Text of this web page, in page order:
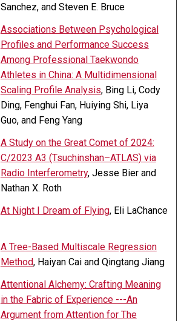
Sanchez, and Steven E. Bruce
Associations Between Psychological
Profiles and Performance Success
Among Professional Taekwondo
Athletes in China: A Multidimensional
Scaling Profile Analysis, Bing Li, Cody
Ding, Fenghui Fan, Huiying Shi, Liya
Guo, and Feng Yang
A Study on the Great Comet of 2024:
C/2023 A3 (Tsuchinshan–ATLAS) via
Radio Interferometry, Jesse Bier and
Nathan X. Roth
At Night I Dream of Flying, Eli LaChance
A Tree-Based Multiscale Regression
Method, Haiyan Cai and Qingtang Jiang
Attentional Alchemy: Crafting Meaning
in the Fabric of Experience ---An
Argument from Attention for The